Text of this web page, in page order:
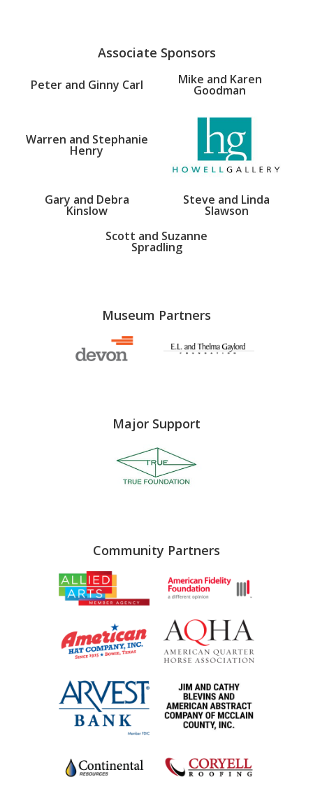
Associate Sponsors
Peter and Ginny Carl Mike and Karen
Goodman
Warren and Stephanie
Henry
Gary and Debra
Kinslow
Steve and Linda
Slawson
Scott and Suzanne
Spradling
Museum Partners
Major Support
Community Partners